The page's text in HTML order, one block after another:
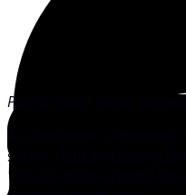
Paul & Sheryl Shard,
series, Paul and Sheryl
100,000 miles around the